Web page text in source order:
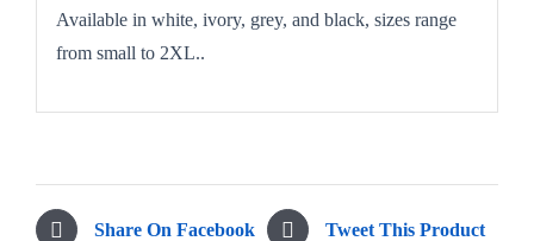
Available in white, ivory, grey, and black, sizes range
from small to 2XL..
Share On Facebook Tweet This Product